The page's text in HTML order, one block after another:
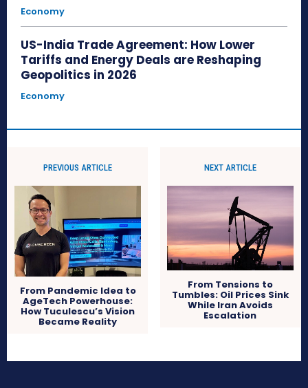
Economy
US-India Trade Agreement: How Lower
Tariffs and Energy Deals are Reshaping
Geopolitics in 2026
Economy
PREVIOUS ARTICLE
From Pandemic Idea to
AgeTech Powerhouse:
How Tuculescu’s Vision
Became Reality
NEXT ARTICLE
From Tensions to
Tumbles: Oil Prices Sink
While Iran Avoids
Escalation